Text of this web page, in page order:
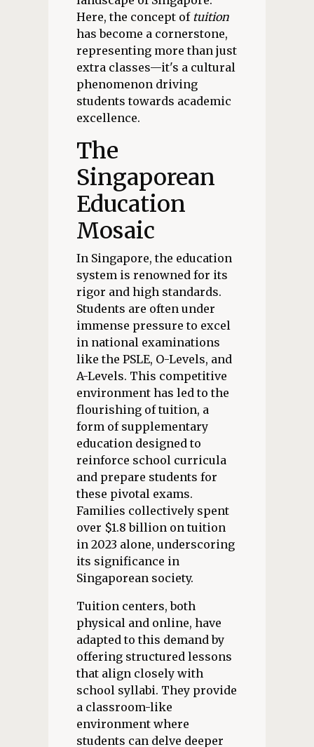
Here, the concept of tuition
has become a cornerstone,
representing more than just
extra classes—it's a cultural
phenomenon driving
students towards academic
excellence.
The
Singaporean
Education
Mosaic
In Singapore, the education
system is renowned for its
rigor and high standards.
Students are often under
immense pressure to excel
in national examinations
like the PSLE, O-Levels, and
A-Levels. This competitive
environment has led to the
flourishing of tuition, a
form of supplementary
education designed to
reinforce school curricula
and prepare students for
these pivotal exams.
Families collectively spent
over $1.8 billion on tuition
in 2023 alone, underscoring
its significance in
Singaporean society.
Tuition centers, both
physical and online, have
adapted to this demand by
offering structured lessons
that align closely with
school syllabi. They provide
a classroom-like
environment where
students can delve deeper